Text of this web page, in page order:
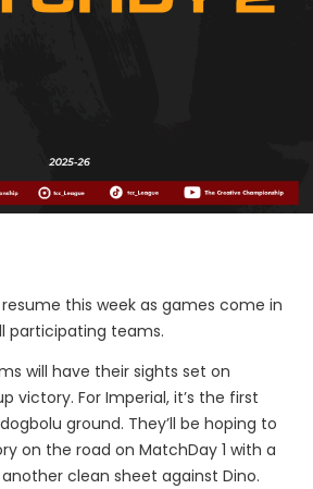
this week as games come in
participating teams.
will have their sights set on
victory. For Imperial, it’s the first
ground. They’ll be hoping to
on the road on MatchDay 1 with a
clean sheet against Dino.